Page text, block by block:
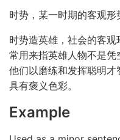
时势，某一时期的客观形
时势造英雄，社会的客观
常用来指英雄人物不是
他们以磨练和发挥聪明才
具有褒义色彩。
Example